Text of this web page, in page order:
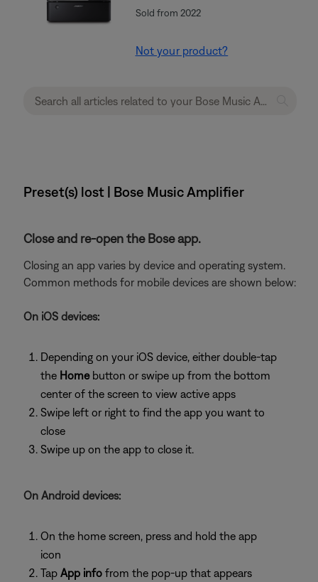
Sold from 2022
Not your product?
Preset(s) lost | Bose Music Amplifier
Close and re-open the Bose app.
Closing an app varies by device and operating system.
Common methods for mobile devices are shown below:
On iOS devices:
Depending on your iOS device, either double-tap
the Homebutton or swipe up from the bottom
center of the screen to view active apps
Swipe left or right to find the app you want to
close
Swipe up on the app to close it.
On Android devices:
On the home screen, press and hold the app
icon
Tap App info from the pop-up that appears